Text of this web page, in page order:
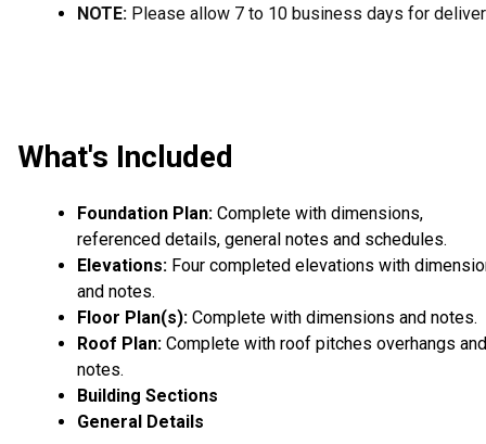
NOTE: Please allow 7 to 10 business days for
What's Included
Foundation Plan: Complete with dimensions,
referenced details, general notes and schedules.
Elevations: Four completed elevations with
and notes.
Floor Plan(s): Complete with dimensions and notes.
Roof Plan: Complete with roof pitches overhangs and
notes.
Building Sections
General Details